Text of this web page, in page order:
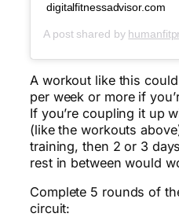
digitalfitnessadvisor.com
A post shared by
A workout like this
per week or more if
If you’re coupling it up
(like the workouts
training, then 2 or 3
rest in between would
Complete 5 rounds of
circuit: